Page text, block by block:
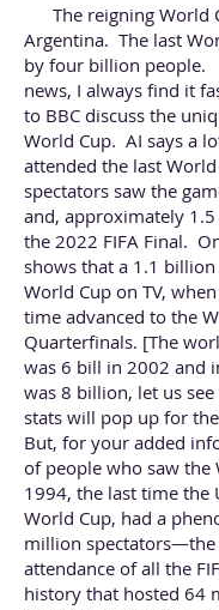
The reigning World
Argentina. The last
by four billion
news, I always find it
to BBC discuss the
World Cup. AI says a
attended the last
spectators saw the
and, approximately
the 2022 FIFA Final.
shows that a 1.1
World Cup on TV,
time advanced to the
Quarterfinals. [The
was 6 bill in 2002 and
was 8 billion, let us
stats will pop up for
But, for your added
of people who saw the
1994, the last time the
World Cup, had a
million
attendance of all the
history that hosted 64